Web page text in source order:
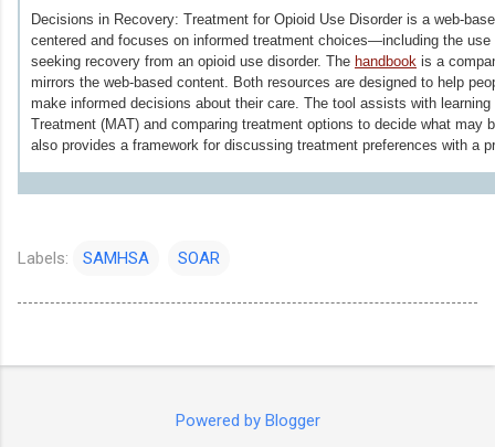
Decisions in Recovery: Treatment for Opioid Use Disorder is a web-
centered and focuses on informed treatment choices—including the
seeking recovery from an opioid use disorder. The handbook is a
mirrors the web-based content. Both resources are designed to help
make informed decisions about their care. The tool assists with
Treatment (MAT) and comparing treatment options to decide what may
also provides a framework for discussing treatment preferences with a
Labels: SAMHSA SOAR
Powered by Blogger